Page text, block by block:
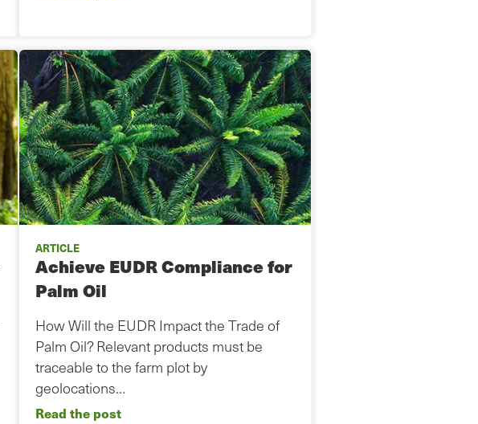
ARTICLE
Achieve EUDR Compliance for
Palm Oil
How Will the EUDR Impact the Trade of
Palm Oil? Relevant products must be
traceable to the farm plot by
geolocations…
Read the post